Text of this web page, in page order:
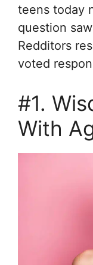
teens today
question
Redditors
voted
#1.
With